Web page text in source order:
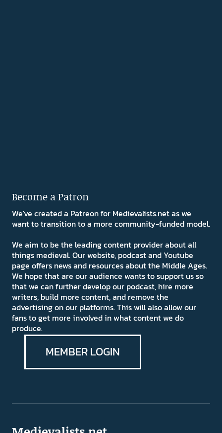
Become a Patron
We've created a Patreon for Medievalists.net as we
want to transition to a more community-funded model.
We aim to be the leading content provider about all
things medieval. Our website, podcast and Youtube
page offers news and resources about the Middle Ages.
We hope that are our audience wants to support us so
that we can further develop our podcast, hire more
writers, build more content, and remove the
advertising on our platforms. This will also allow our
fans to get more involved in what content we do
produce.
MEMBER LOGIN